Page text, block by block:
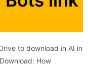
to download in AI in
How